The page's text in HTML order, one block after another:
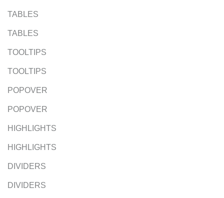
TABLES
TABLES
TOOLTIPS
TOOLTIPS
POPOVER
POPOVER
HIGHLIGHTS
HIGHLIGHTS
DIVIDERS
DIVIDERS